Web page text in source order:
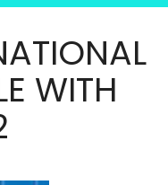
WITH